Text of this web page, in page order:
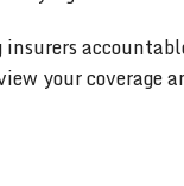
your coverage